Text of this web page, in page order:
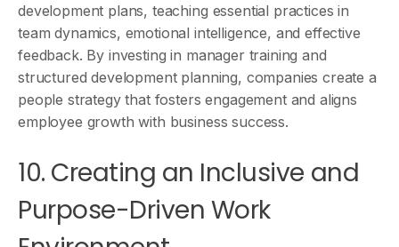
development plans, teaching essential practices in
team dynamics, emotional intelligence, and effective
feedback. By investing in manager training and
structured development planning, companies create a
people strategy that fosters engagement and aligns
employee growth with business success.
10. Creating an Inclusive and
Purpose-Driven Work